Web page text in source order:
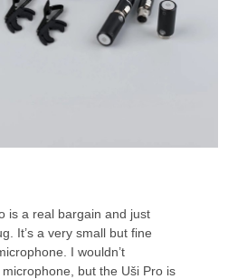
is a real bargain and just
It’s a very small but fine
I wouldn’t
but the Uši Pro is